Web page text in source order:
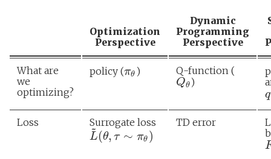
Optimization
Perspective
Dynamic
Programming
Perspective
What are
we
optimizing?
policy (πθ ) Q-function (
Qθ)
q
Loss Surrogate loss
L
~
(θ, τ ∼ πθ )
TD error